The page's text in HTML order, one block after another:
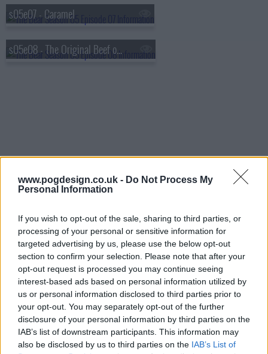
www.pogdesign.co.uk - Do Not Process My
Personal Information
If you wish to opt-out of the sale, sharing to third parties, or
processing of your personal or sensitive information for
targeted advertising by us, please use the below opt-out
section to confirm your selection. Please note that after your
opt-out request is processed you may continue seeing
interest-based ads based on personal information utilized by
us or personal information disclosed to third parties prior to
your opt-out. You may separately opt-out of the further
disclosure of your personal information by third parties on the
IAB’s list of downstream participants. This information may
also be disclosed by us to third parties on the IAB’s List of
s05e07 - Caramel
s05e08 - The Original Beef of Chicagoland
The Bear Show Summary
The series follows Carmen 'Carmy' Berzatto, a young chef
from the fine dining world, who comes home to Chicago
to run his family sandwich shop - The Original Beef of
Chicagoland - after a heart-breaking passing in his family.